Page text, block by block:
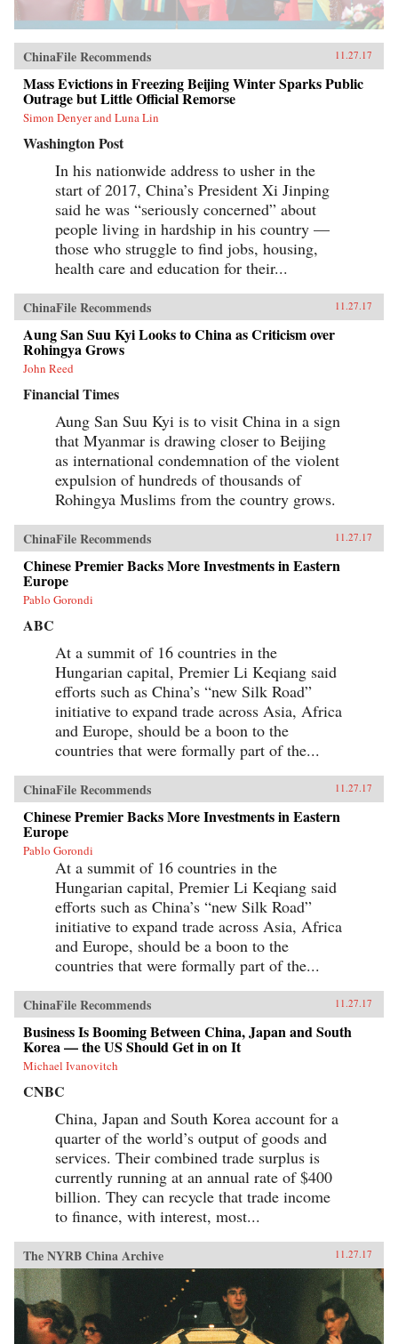
ChinaFile Recommends 11.27.17
Mass Evictions in Freezing Beijing Winter Sparks Public
Outrage but Little Official Remorse
Simon Denyer and Luna Lin
Washington Post
In his nationwide address to usher in the
start of 2017, China’s President Xi Jinping
said he was “seriously concerned” about
people living in hardship in his country —
those who struggle to find jobs, housing,
health care and education for their...
ChinaFile Recommends 11.27.17
Aung San Suu Kyi Looks to China as Criticism over
Rohingya Grows
John Reed
Financial Times
Aung San Suu Kyi is to visit China in a sign
that Myanmar is drawing closer to Beijing
as international condemnation of the violent
expulsion of hundreds of thousands of
Rohingya Muslims from the country grows.
ChinaFile Recommends 11.27.17
Chinese Premier Backs More Investments in Eastern
Europe
Pablo Gorondi
ABC
At a summit of 16 countries in the
Hungarian capital, Premier Li Keqiang said
efforts such as China’s “new Silk Road”
initiative to expand trade across Asia, Africa
and Europe, should be a boon to the
countries that were formally part of the...
ChinaFile Recommends 11.27.17
Chinese Premier Backs More Investments in Eastern
Europe
Pablo Gorondi
At a summit of 16 countries in the
Hungarian capital, Premier Li Keqiang said
efforts such as China’s “new Silk Road”
initiative to expand trade across Asia, Africa
and Europe, should be a boon to the
countries that were formally part of the...
ChinaFile Recommends 11.27.17
Business Is Booming Between China, Japan and South
Korea — the US Should Get in on It
Michael Ivanovitch
CNBC
China, Japan and South Korea account for a
quarter of the world’s output of goods and
services. Their combined trade surplus is
currently running at an annual rate of $400
billion. They can recycle that trade income
to finance, with interest, most...
The NYRB China Archive 11.27.17